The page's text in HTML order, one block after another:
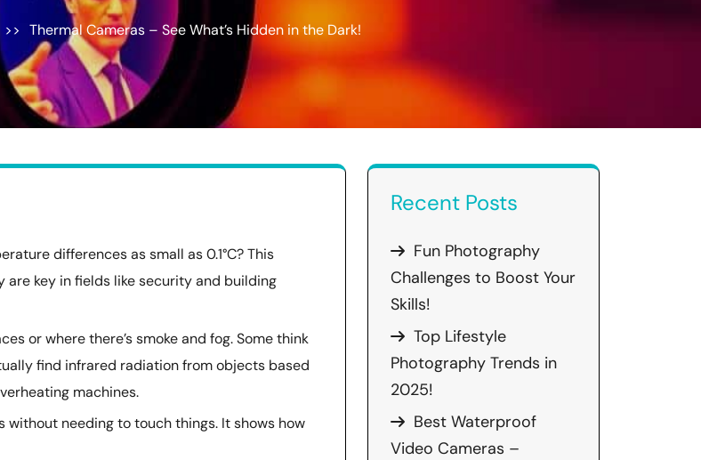
>> Thermal Cameras – See What’s Hidden in the Dark!
differences as small as 0.1°C? This
are key in fields like security and building
or where there’s smoke and fog. Some think
find infrared radiation from objects based
machines.
needing to touch things. It shows how
Recent Posts
Fun Photography
Challenges to Boost Your
Skills!
Top Lifestyle
Photography Trends in
2025!
Best Waterproof
Video Cameras –